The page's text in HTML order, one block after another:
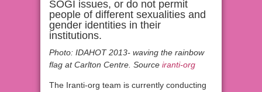
SOGI issues, or do not permit
people of different sexualities and
gender identities in their
institutions.
Photo: IDAHOT 2013- waving the rainbow
flag at Carlton Centre. Source iranti-org
The Iranti-org team is currently conducting